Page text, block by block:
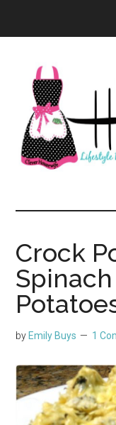
Crock
by Emily Buys 1